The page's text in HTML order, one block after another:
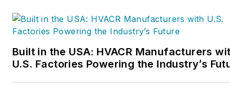
Built in the USA: HVACR Manufacturers
U.S. Factories Powering the Industry’s